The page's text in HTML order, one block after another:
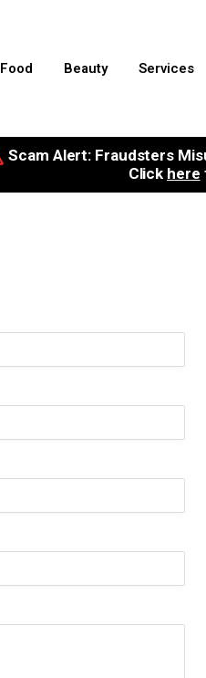
Food Beauty Services
Scam Alert: Fraudsters
Click here